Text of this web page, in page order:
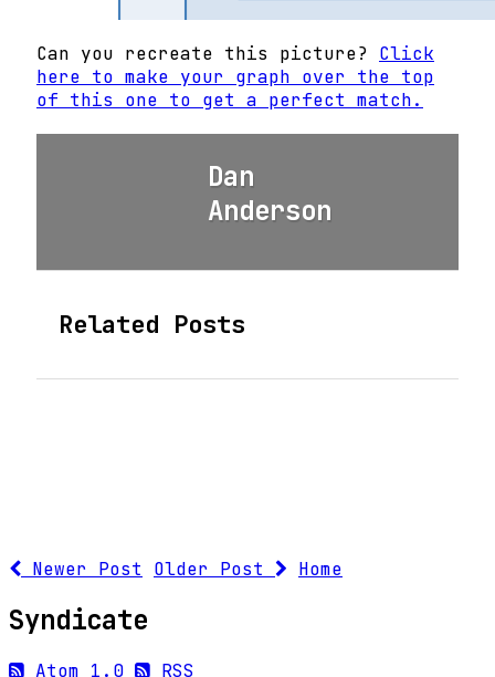
Can you recreate this picture? Click
here to make your graph over the top
of this one to get a perfect match.
Dan
Anderson
Related Posts
Newer Post Older Post Home
Syndicate
Atom 1.0 RSS